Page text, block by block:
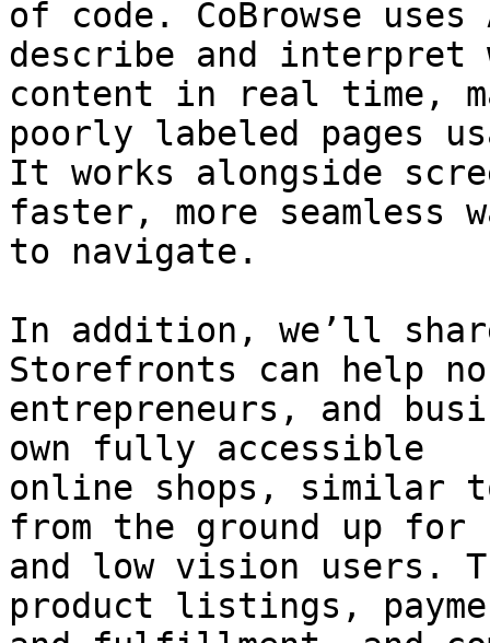
of code. CoBrowse
describe and interpret
content in real time,
poorly labeled pages
It works alongside
faster, more seamless
to navigate.
In addition, we’ll
Storefronts can help
entrepreneurs, and
own fully accessible
online shops, similar
from the ground up for
and low vision users.
product listings,